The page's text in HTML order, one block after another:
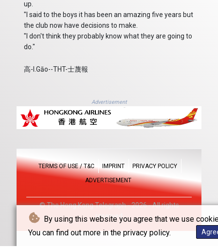
By using this website you agree that we use
You can find out more in the privacy policy.
up.
"I said to the boys it has been an amazing five years but
the club now have decisions to make.
"I don't think they probably know what they are going to
do."
高-I.Gāo--THT-士蔑報
Advertisement
TERMS OF USE / T&C IMPRINT PRIVACY POLICY
ADVERTISEMENT
© The Hong Kong Telegraph - 2026 - All rights
reserved